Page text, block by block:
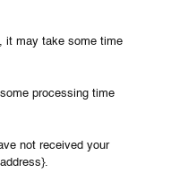
it may take some time
processing time
not received your